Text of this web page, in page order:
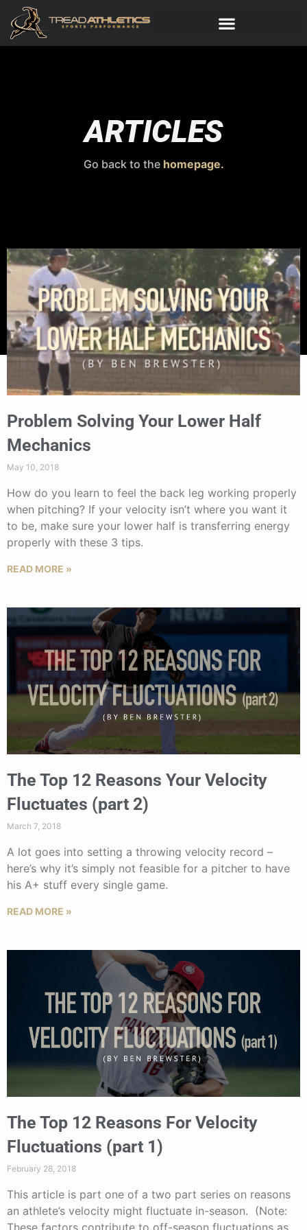
ARTICLES
Go back to the homepage.
Problem Solving Your Lower Half
Mechanics
May 10, 2018
How do you learn to feel the back leg working properly
when pitching? If your velocity isn’t where you want it
to be, make sure your lower half is transferring energy
properly with these 3 tips.
READ MORE »
The Top 12 Reasons Your Velocity
Fluctuates (part 2)
March 7, 2018
A lot goes into setting a throwing velocity record –
here’s why it’s simply not feasible for a pitcher to have
his A+ stuff every single game.
READ MORE »
The Top 12 Reasons For Velocity
Fluctuations (part 1)
February 28, 2018
This article is part one of a two part series on reasons
an athlete’s velocity might fluctuate in-season. (Note: